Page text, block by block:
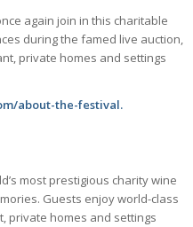
again join in this charitable
during the famed live auction,
private homes and settings
about-the-festival.
most prestigious charity wine
Guests enjoy world-class
private homes and settings